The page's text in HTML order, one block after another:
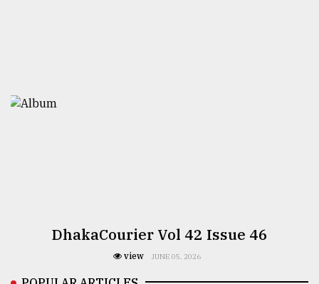
DhakaCourier Vol 42 Issue 46
view JUNE 05, 2026